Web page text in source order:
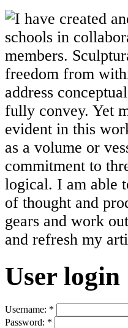
I have created
schools in
members.
freedom from
address
fully convey. Yet
evident in this
as a volume or
commitment to
logical. I am able
of thought and
gears and work
and refresh my
User login
Username: *
Password: *